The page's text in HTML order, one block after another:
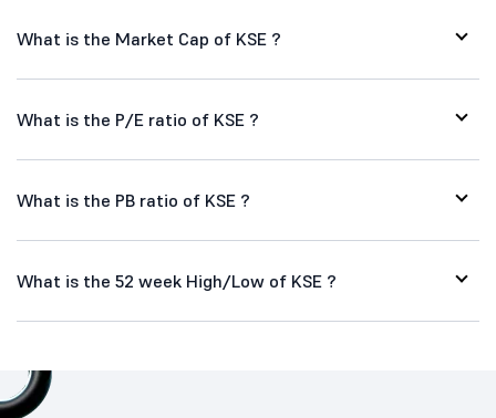
What is the Market Cap of KSE ?
What is the P/E ratio of KSE ?
What is the PB ratio of KSE ?
What is the 52 week High/Low of KSE ?